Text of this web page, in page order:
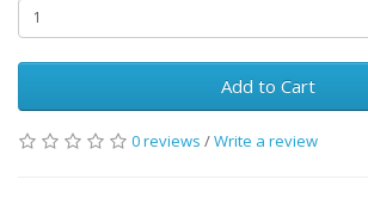
Add to Cart
0 reviews /Write a review